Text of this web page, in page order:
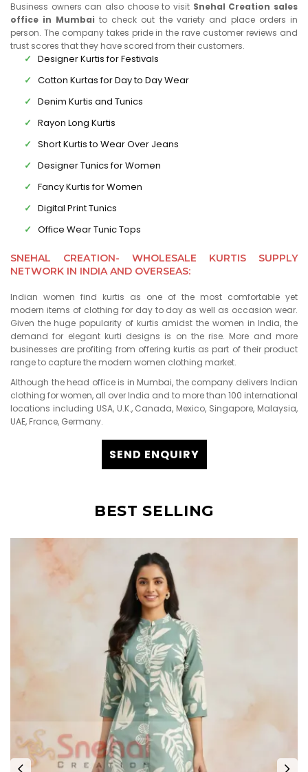
Business owners can also choose to visit Snehal Creation sales
office in Mumbai to check out the variety and place orders in
person. The company takes pride in the rave customer reviews and
trust scores that they have scored from their customers.
Designer Kurtis for Festivals
Cotton Kurtas for Day to Day Wear
Denim Kurtis and Tunics
Rayon Long Kurtis
Short Kurtis to Wear Over Jeans
Designer Tunics for Women
Fancy Kurtis for Women
Digital Print Tunics
Office Wear Tunic Tops
SNEHAL CREATION- WHOLESALE KURTIS SUPPLY
NETWORK IN INDIA AND OVERSEAS:
Indian women find kurtis as one of the most comfortable yet
modern items of clothing for day to day as well as occasion wear.
Given the huge popularity of kurtis amidst the women in India, the
demand for elegant kurti designs is on the rise. More and more
businesses are profiting from offering kurtis as part of their product
range to capture the modern women clothing market.
Although the head office is in Mumbai, the company delivers Indian
clothing for women, all over India and to more than 100 international
locations including USA, U.K., Canada, Mexico, Singapore, Malaysia,
UAE, France, Germany.
SEND ENQUIRY
BEST SELLING